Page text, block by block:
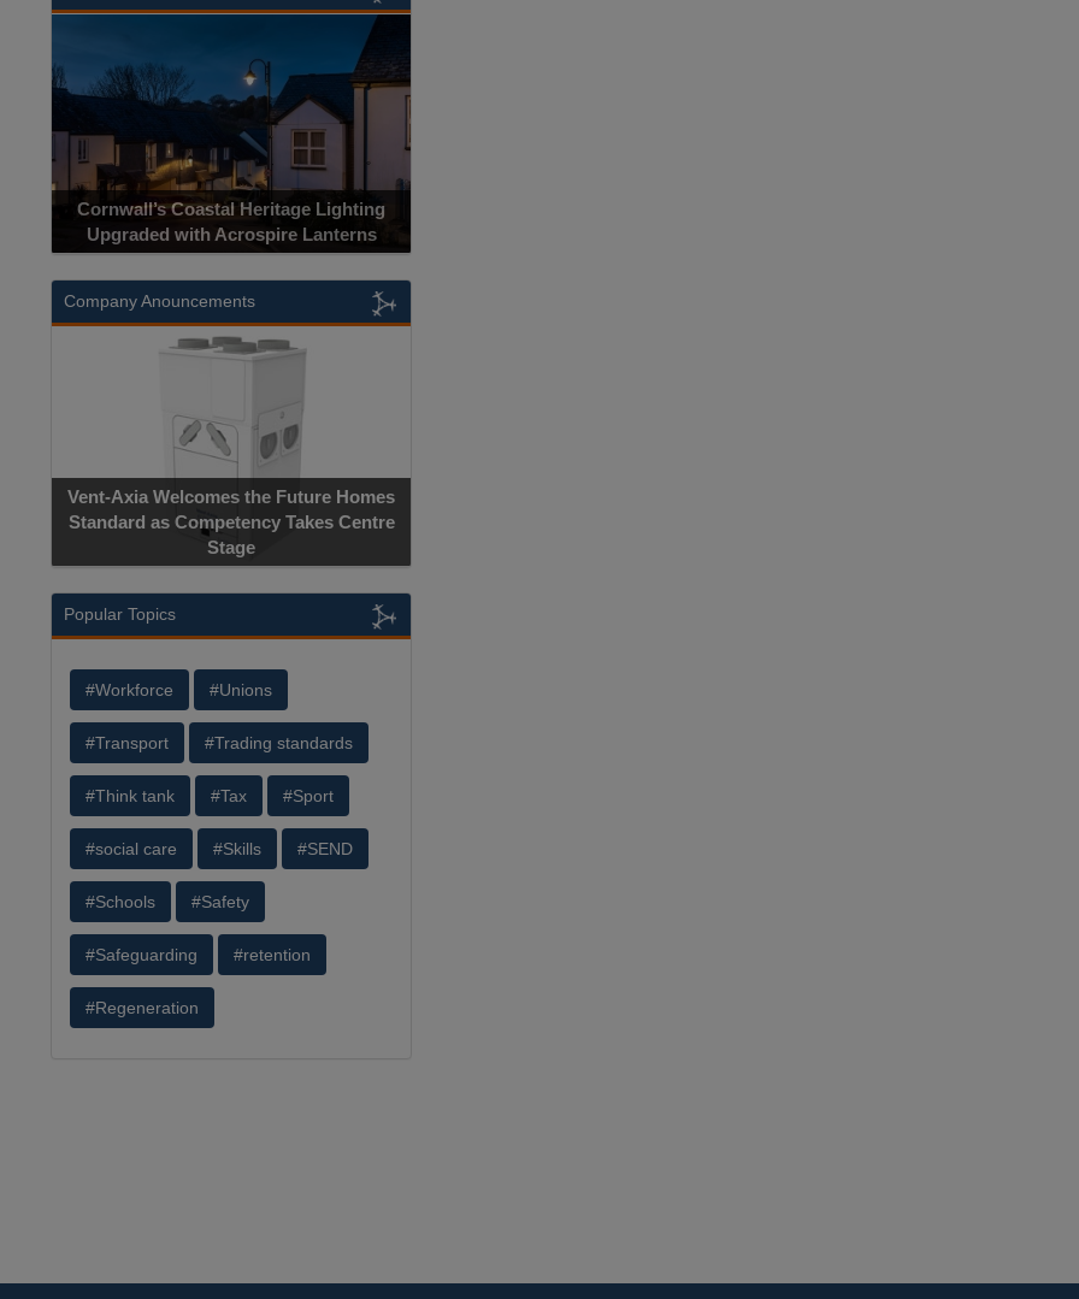
Cornwall’s Coastal Heritage Lighting
Upgraded with Acrospire Lanterns
Company Anouncements
Vent-Axia Welcomes the Future Homes
Standard as Competency Takes Centre
Stage
Popular Topics
#Workforce #Unions
#Transport #Trading standards
#Think tank #Tax #Sport
#social care #Skills #SEND
#Schools #Safety
#Safeguarding #retention
#Regeneration